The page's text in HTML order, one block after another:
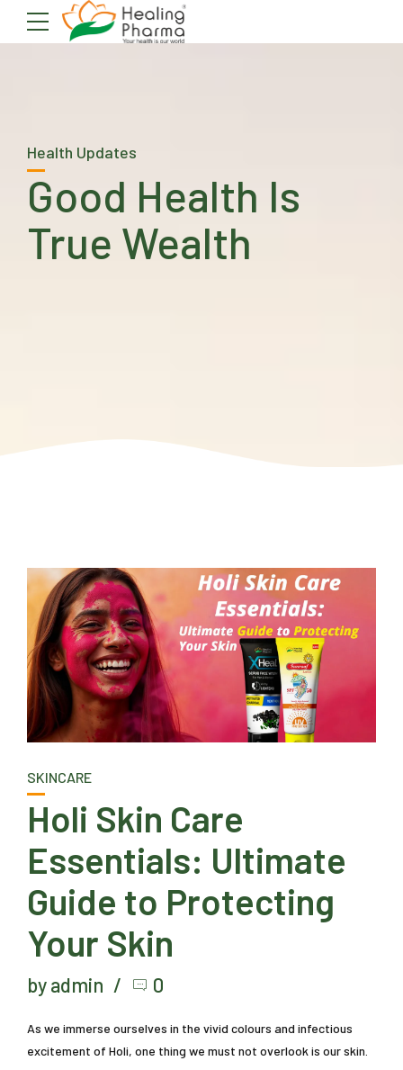
Health Updates
Good Health Is
True Wealth
SKINCARE
Holi Skin Care
Essentials: Ultimate
Guide to Protecting
Your Skin
by admin 0
As we immerse ourselves in the vivid colours and infectious
excitement of Holi, one thing we must not overlook is our skin.